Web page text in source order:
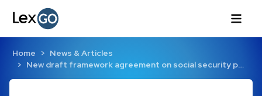
Home
News & Articles
New draft framework agreement on social security p…